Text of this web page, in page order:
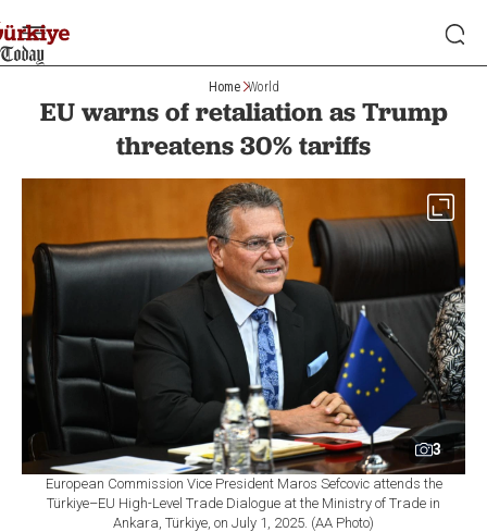
Home World
EU warns of retaliation as Trump
threatens 30% tariffs
3
European Commission Vice President Maros Sefcovic attends the
Türkiye–EU High-Level Trade Dialogue at the Ministry of Trade in
Ankara, Türkiye, on July 1, 2025. (AA Photo)